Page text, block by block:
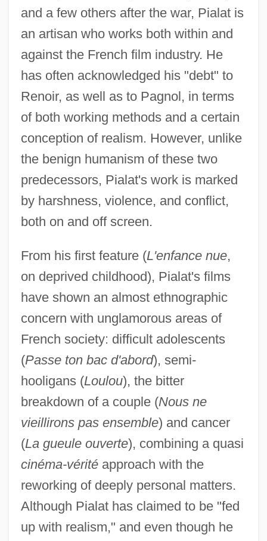
and a few others after the war, Pialat is
an artisan who works both within and
against the French film industry. He
has often acknowledged his "debt" to
Renoir, as well as to Pagnol, in terms
of both working methods and a certain
conception of realism. However, unlike
the benign humanism of these two
predecessors, Pialat's work is marked
by harshness, violence, and conflict,
both on and off screen.
From his first feature (L'enfance nue,
on deprived childhood), Pialat's films
have shown an almost ethnographic
concern with unglamorous areas of
French society: difficult adolescents
(Passe ton bac d'abord), semi-
hooligans (Loulou), the bitter
breakdown of a couple (Nous ne
vieillirons pas ensemble) and cancer
(La gueule ouverte), combining a quasi
cinéma-véritéapproach with the
reworking of deeply personal matters.
Although Pialat has claimed to be "fed
up with realism," and even though he